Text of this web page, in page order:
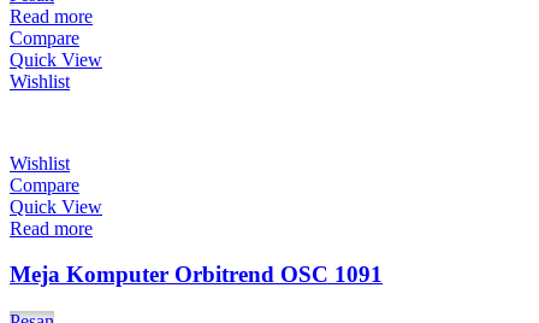
Read more
Compare
Quick View
Wishlist
Wishlist
Compare
Quick View
Read more
Meja Komputer Orbitrend OSC 1091